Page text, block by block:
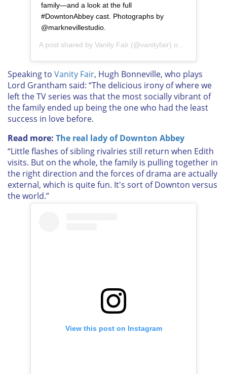
family—and a look at the full
#DowntonAbbey cast. Photographs by
@marknevillestudio.
A post shared by Vanity Fair (@vanityfair) on
Speaking to Vanity Fair, Hugh Bonneville, who plays
Lord Grantham said: “The delicious irony of where we
left the TV series was that the most socially vibrant of
the family ended up being the one who had the least
success in love before.
Read more: The real lady of Downton Abbey
“Little flashes of sibling rivalries still return when Edith
visits. But on the whole, the family is pulling together in
the right direction and the forces of drama are actually
external, which is quite fun. It's sort of Downton versus
the world.”
View this post on Instagram